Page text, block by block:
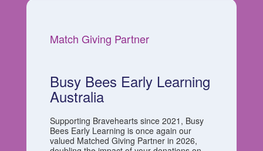
Match Giving Partner
Busy Bees Early Learning
Australia
Supporting Bravehearts since 2021, Busy
Bees Early Learning is once again our
valued Matched Giving Partner in 2026,